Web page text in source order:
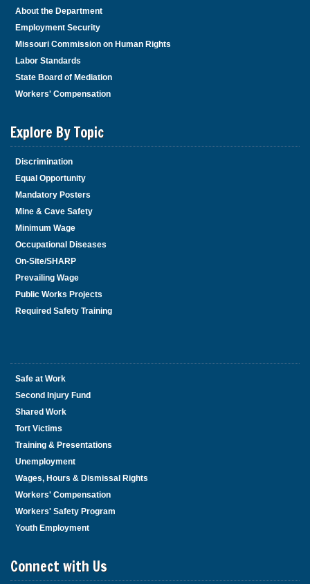
About the Department
Employment Security
Missouri Commission on Human Rights
Labor Standards
State Board of Mediation
Workers' Compensation
Explore By Topic
Discrimination
Equal Opportunity
Mandatory Posters
Mine & Cave Safety
Minimum Wage
Occupational Diseases
On-Site/SHARP
Prevailing Wage
Public Works Projects
Required Safety Training
Safe at Work
Second Injury Fund
Shared Work
Tort Victims
Training & Presentations
Unemployment
Wages, Hours & Dismissal Rights
Workers' Compensation
Workers' Safety Program
Youth Employment
Connect with Us